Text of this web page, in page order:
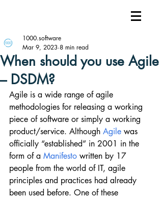
When should you use Agile
– DSDM?
1000.software
Mar 9, 2023 8 min read
Agile is a wide range of agile
methodologies for releasing a working
piece of software or simply a working
product/service. Although Agile was
officially “established” in 2001 in the
form of a Manifesto written by 17
people from the world of IT, agile
principles and practices had already
been used before. One of these